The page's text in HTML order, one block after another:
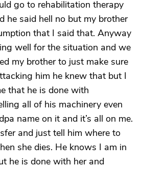
go to rehabilitation therapy
he said hell no but my brother
that I said that. Anyway
well for the situation and we
my brother to just make sure
him he knew that but I
that he is done with
all of his machinery even
name on it and it’s all on me.
and just tell him where to
she dies. He knows I am in
he is done with her and